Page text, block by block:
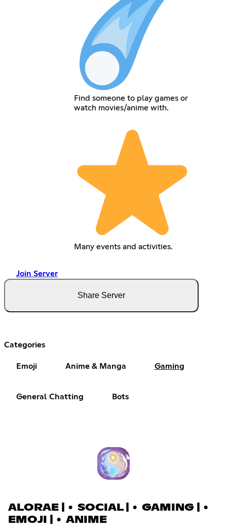
Find someone to play games or
watch movies/anime with.
Many events and activities.
Join Server
Share Server
Categories
Emoji Anime & Manga Gaming
General Chatting Bots
ALORAE | • SOCIAL | • GAMING | •
EMOJI | • ANIME